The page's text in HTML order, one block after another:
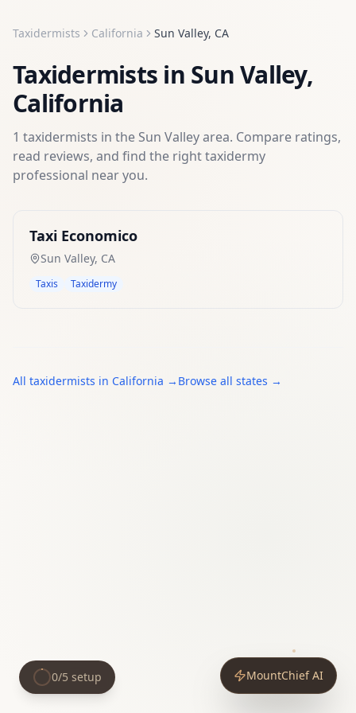
Taxidermists California Sun Valley, CA
Taxidermists in Sun Valley,
California
1 taxidermists in the Sun Valleyarea. Compare ratings,
read reviews, and find the righttaxidermy
professional near you.
Taxi Economico
Sun Valley, CA
Taxis Taxidermy
All taxidermists in California → Browse all states →
MountChief AI
0/5 setup